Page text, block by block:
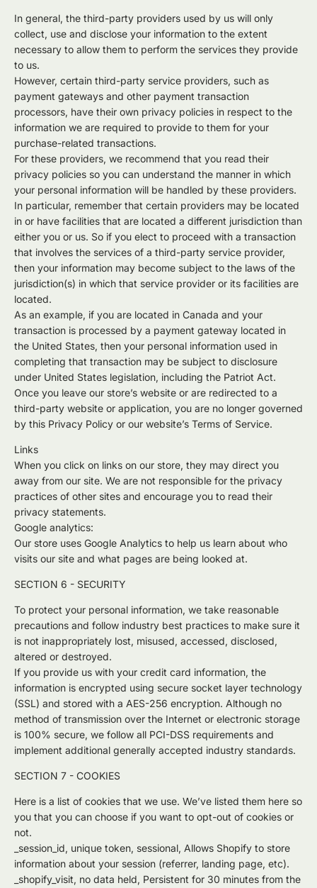
In general, the third-party providers used by us will only
collect, use and disclose your information to the extent
necessary to allow them to perform the services they provide
to us.
However, certain third-party service providers, such as
payment gateways and other payment transaction
processors, have their own privacy policies in respect to the
information we are required to provide to them for your
purchase-related transactions.
For these providers, we recommend that you read their
privacy policies so you can understand the manner in which
your personal information will be handled by these providers.
In particular, remember that certain providers may be located
in or have facilities that are located a different jurisdiction than
either you or us. So if you elect to proceed with a transaction
that involves the services of a third-party service provider,
then your information may become subject to the laws of the
jurisdiction(s) in which that service provider or its facilities are
located.
As an example, if you are located in Canada and your
transaction is processed by a payment gateway located in
the United States, then your personal information used in
completing that transaction may be subject to disclosure
under United States legislation, including the Patriot Act.
Once you leave our store’s website or are redirected to a
third-party website or application, you are no longer governed
by this Privacy Policy or our website’s Terms of Service.
Links
When you click on links on our store, they may direct you
away from our site. We are not responsible for the privacy
practices of other sites and encourage you to read their
privacy statements.
Google analytics:
Our store uses Google Analytics to help us learn about who
visits our site and what pages are being looked at.
SECTION 6 - SECURITY
To protect your personal information, we take reasonable
precautions and follow industry best practices to make sure it
is not inappropriately lost, misused, accessed, disclosed,
altered or destroyed.
If you provide us with your credit card information, the
information is encrypted using secure socket layer technology
(SSL) and stored with a AES-256 encryption. Although no
method of transmission over the Internet or electronic storage
is 100% secure, we follow all PCI-DSS requirements and
implement additional generally accepted industry standards.
SECTION 7 - COOKIES
Here is a list of cookies that we use. We’ve listed them here so
you that you can choose if you want to opt-out of cookies or
not.
_session_id, unique token, sessional, Allows Shopify to store
information about your session (referrer, landing page, etc).
_shopify_visit, no data held, Persistent for 30 minutes from the